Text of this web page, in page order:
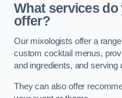
What services
offer?
Our mixologists offer a
custom cocktail menus,
and ingredients, and serving
They can also offer